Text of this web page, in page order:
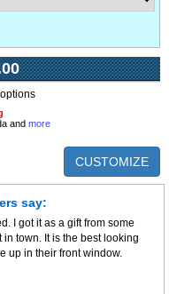
and more
CUSTOMIZE
say:
I got it as a gift from some
town. It is the best looking
up in their front window.